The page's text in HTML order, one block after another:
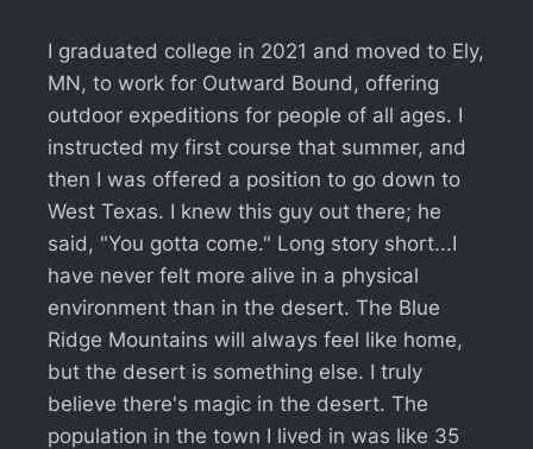
I graduated college in 2021 and moved to Ely,
MN, to work for Outward Bound, offering
outdoor expeditions for people of all ages. I
instructed my first course that summer, and
then I was offered a position to go down to
West Texas. I knew this guy out there; he
said, "You gotta come." Long story short...I
have never felt more alive in a physical
environment than in the desert. The Blue
Ridge Mountains will always feel like home,
but the desert is something else. I truly
believe there's magic in the desert. The
population in the town I lived in was like 35